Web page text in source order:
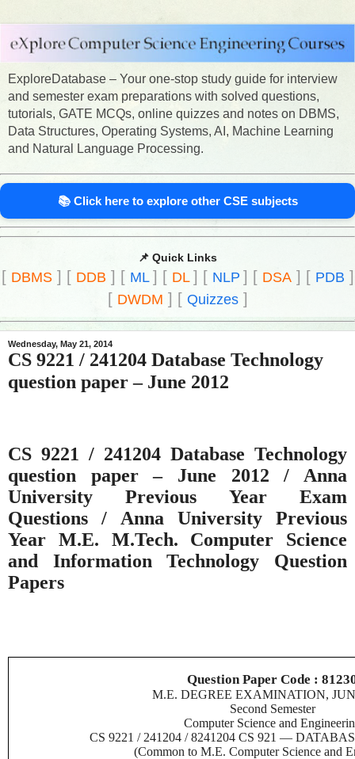
ExploreDatabase – Your one-stop study guide for interview
and semester exam preparations with solved questions,
tutorials, GATE MCQs, online quizzes and notes on DBMS,
Data Structures, Operating Systems, AI, Machine Learning
and Natural Language Processing.
📚 Click here to explore other CSE subjects
📌 Quick Links
[ DBMS] [ DDB ] [ ML ] [ DL ] [ NLP ] [ DSA] [ PDB ]
[ DWDM ] [ Quizzes]
Wednesday, May 21, 2014
CS 9221 / 241204 Database Technology
question paper – June 2012
CS 9221 / 241204 Database Technology
question paper – June 2012 / Anna
University Previous Year Exam
Questions / Anna University Previous
Year M.E. M.Tech. Computer Science
and Information Technology Question
Papers
Question Paper Code :
M.E. DEGREE EXAMINATION,
Second Semester
Computer Science and
CS 9221 / 241204 / 8241204 CS 921 —
(Common to M.E. Computer Science and